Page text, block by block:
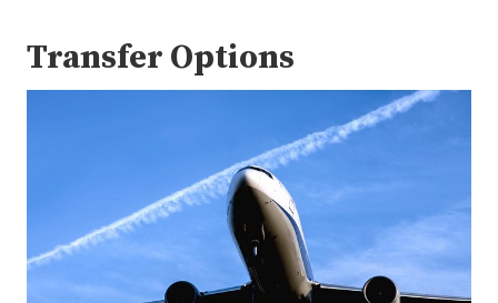
Transfer Options